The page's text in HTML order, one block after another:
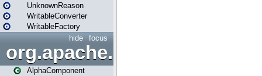
UnknownReason
WritableConverter
WritableFactory
focus
hide
AlphaComponent